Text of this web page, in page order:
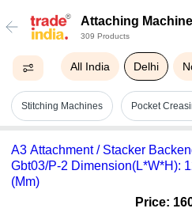
Attaching
309 Products
All India Delhi
Stitching Machines Pocket
A3 Attachment / Stacker
Gbt03/P-2 Dimension(L*W*H):
(Mm)
Price: